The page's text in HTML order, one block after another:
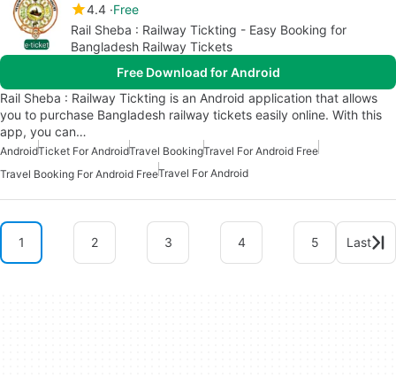
4.4 Free
Rail Sheba : Railway Tickting - Easy Booking for
Bangladesh Railway Tickets
Free Download for Android
Rail Sheba : Railway Tickting is an Android application that allows
you to purchase Bangladesh railway tickets easily online. With this
app, you can…
AndroidTicket For AndroidTravel BookingTravel For Android Free
Travel Booking For Android FreeTravel For Android
1 2 3 4 5 Last